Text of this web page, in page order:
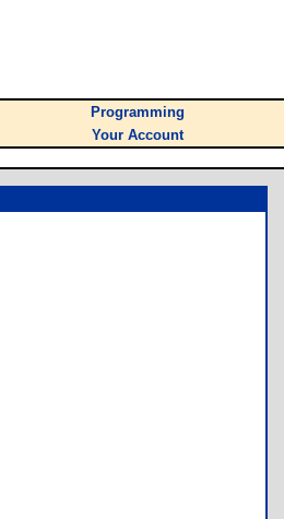
Programming
Your Account